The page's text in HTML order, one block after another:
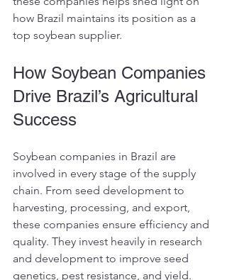
how Brazil maintains its position as a
top soybean supplier.
How Soybean Companies
Drive Brazil’s Agricultural
Success
Soybean companies in Brazil are
involved in every stage of the supply
chain. From seed development to
harvesting, processing, and export,
these companies ensure efficiency and
quality. They invest heavily in research
and development to improve seed
genetics, pest resistance, and yield.